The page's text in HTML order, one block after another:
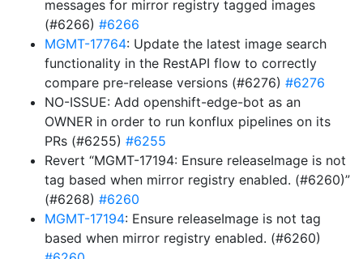
messages for mirror registry tagged images
(#6266) #6266
MGMT-17764: Update the latest image search
functionality in the RestAPI flow to correctly
compare pre-release versions (#6276) #6276
NO-ISSUE: Add openshift-edge-bot as an
OWNER in order to run konflux pipelines on its
PRs (#6255) #6255
Revert “MGMT-17194: Ensure releaseImage is not
tag based when mirror registry enabled. (#6260)”
(#6268) #6260
MGMT-17194: Ensure releaseImage is not tag
based when mirror registry enabled. (#6260)